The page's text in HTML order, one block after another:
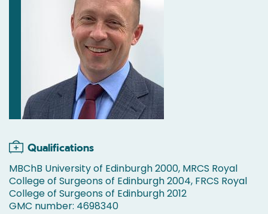
Qualifications
MBChB University of Edinburgh 2000, MRCS Royal
College of Surgeons of Edinburgh 2004, FRCS Royal
College of Surgeons of Edinburgh 2012
GMC number: 4698340